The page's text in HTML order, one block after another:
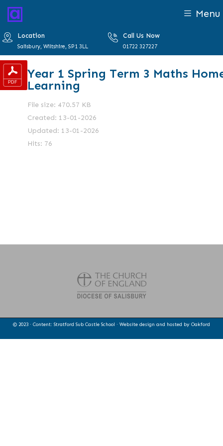
Menu
Location
Salisbury, Wiltshire, SP1 3LL
Call Us Now
01722 327227
Year 1 Spring Term 3 Maths
Learning
File size: 470.57 KB
Created: 13-01-2026
Updated: 13-01-2026
Hits: 76
© 2023 · Content: Stratford Sub Castle School · Website design and hosted by Oakford